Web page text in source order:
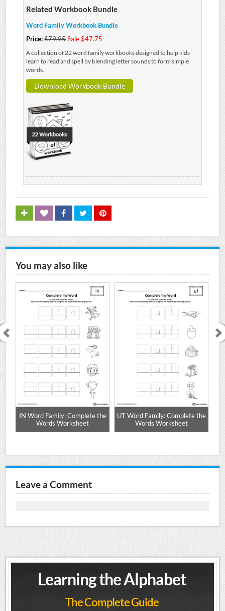
Related Workbook Bundle
Word Family Workbook Bundle
Price:$79.95Sale $47.75
A collection of 22 word family workbooks designed to help kids
learn to read and spell by blending letter sounds to form simple
words.
Download Workbook Bundle
You may also like
IN Word Family: Complete the
Words Worksheet
UT Word Family: Complete the
Words Worksheet
Leave a Comment
Learning the Alphabet
The Complete Guide